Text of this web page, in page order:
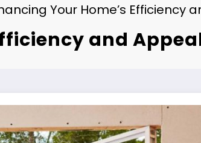
Your Home’s Efficiency
and